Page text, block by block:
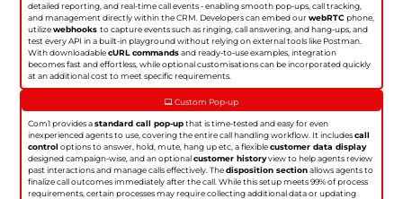
detailed reporting, and real-time call events - enabling smooth pop-ups, call tracking,
and management directly within the CRM. Developers can embed ourwebRTCphone,
utilizewebhooksto capture events such as ringing, call answering, and hang-ups, and
test every API in a built-in playground without relying on external tools like Postman.
With downloadablecURL commandsand ready-to-use examples, integration
becomes fast and effortless, while optional customisations can be incorporated quickly
at an additional cost to meet specific requirements.
Custom Pop-up
Com1 provides astandard call pop-upthat is time-tested and easy for even
inexperienced agents to use, covering the entire call handling workflow. It includescall
control options to answer, hold, mute, hang up etc, a flexiblecustomer data display
designed campaign-wise, and an optionalcustomer historyview to help agents review
past interactions and manage calls effectively. Thedisposition sectionallows agents to
finalize call outcomes immediately after the call. While this setup meets 99% of process
requirements, certain processes may require collecting additional data or updating